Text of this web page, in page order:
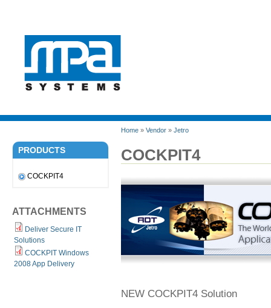
PRODUCTS
COCKPIT4
ATTACHMENTS
Deliver Secure IT
Solutions
COCKPIT Windows
2008 App Delivery
Home » Vendor » Jetro
COCKPIT4
NEW COCKPIT4 Solution